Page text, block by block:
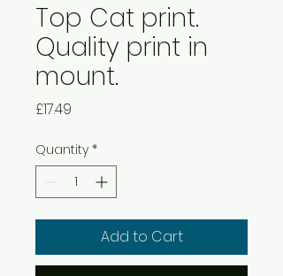
Top Cat print.
Quality print in
mount.
£17.49
Quantity *
Add to Cart